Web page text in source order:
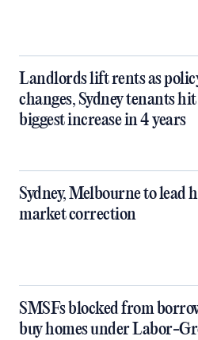
Landlords lift rents as
changes, Sydney tenants
biggest increase in 4 years
Sydney, Melbourne to lead
market correction
SMSFs blocked from
buy homes under Labor-